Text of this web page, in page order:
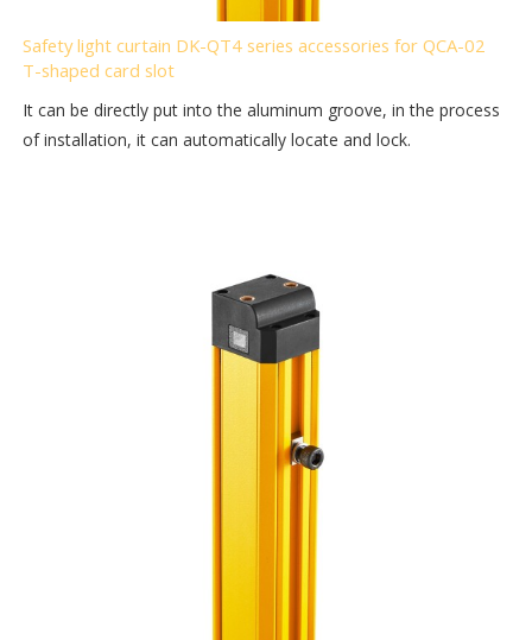
Safety light curtain DK-QT4 series accessories for QCA-02
T-shaped card slot
It can be directly put into the aluminum groove, in the process
of installation, it can automatically locate and lock.